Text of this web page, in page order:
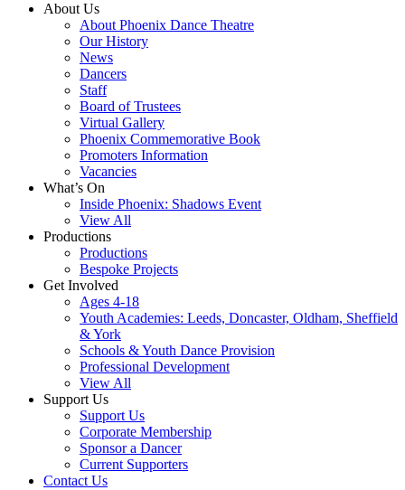
About Us
About Phoenix Dance Theatre
Our History
News
Dancers
Staff
Board of Trustees
Virtual Gallery
Phoenix Commemorative Book
Promoters Information
Vacancies
What’s On
Inside Phoenix: Shadows Event
View All
Productions
Productions
Bespoke Projects
Get Involved
Ages 4-18
Youth Academies: Leeds, Doncaster, Oldham, Sheffield
& York
Schools & Youth Dance Provision
Professional Development
View All
Support Us
Support Us
Corporate Membership
Sponsor a Dancer
Current Supporters
Contact Us